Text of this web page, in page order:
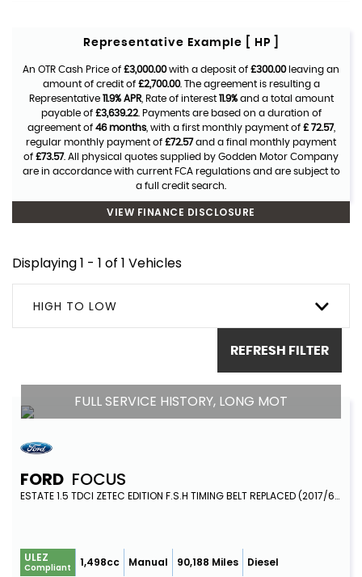
Representative Example [ HP ]
An OTR Cash Price of £3,000.00with a deposit of £300.00leaving an
amount of credit of £2,700.00. The agreement is resulting a
Representative 11.9% APR, Rate of interest 11.9%and a total amount
payable of £3,639.22. Payments are based on a duration of
agreement of 46 months, with a first monthly payment of £ 72.57,
regular monthly payment of £72.57and a final monthly payment
of £73.57. All physical quotes supplied by Godden Motor Company
are in accordance with current FCA regulations and are subject to
a full credit search.
VIEW FINANCE DISCLOSURE
Displaying 1 - 1 of 1 Vehicles
HIGH TO LOW
REFRESH FILTER
FULL SERVICE HISTORY, LONG MOT
FORD FOCUS
ESTATE 1.5 TDCI ZETEC EDITION F.S.H TIMING BELT REPLACED (2017/67)
ULEZ
Compliant 1,498cc Manual 90,188 Miles Diesel